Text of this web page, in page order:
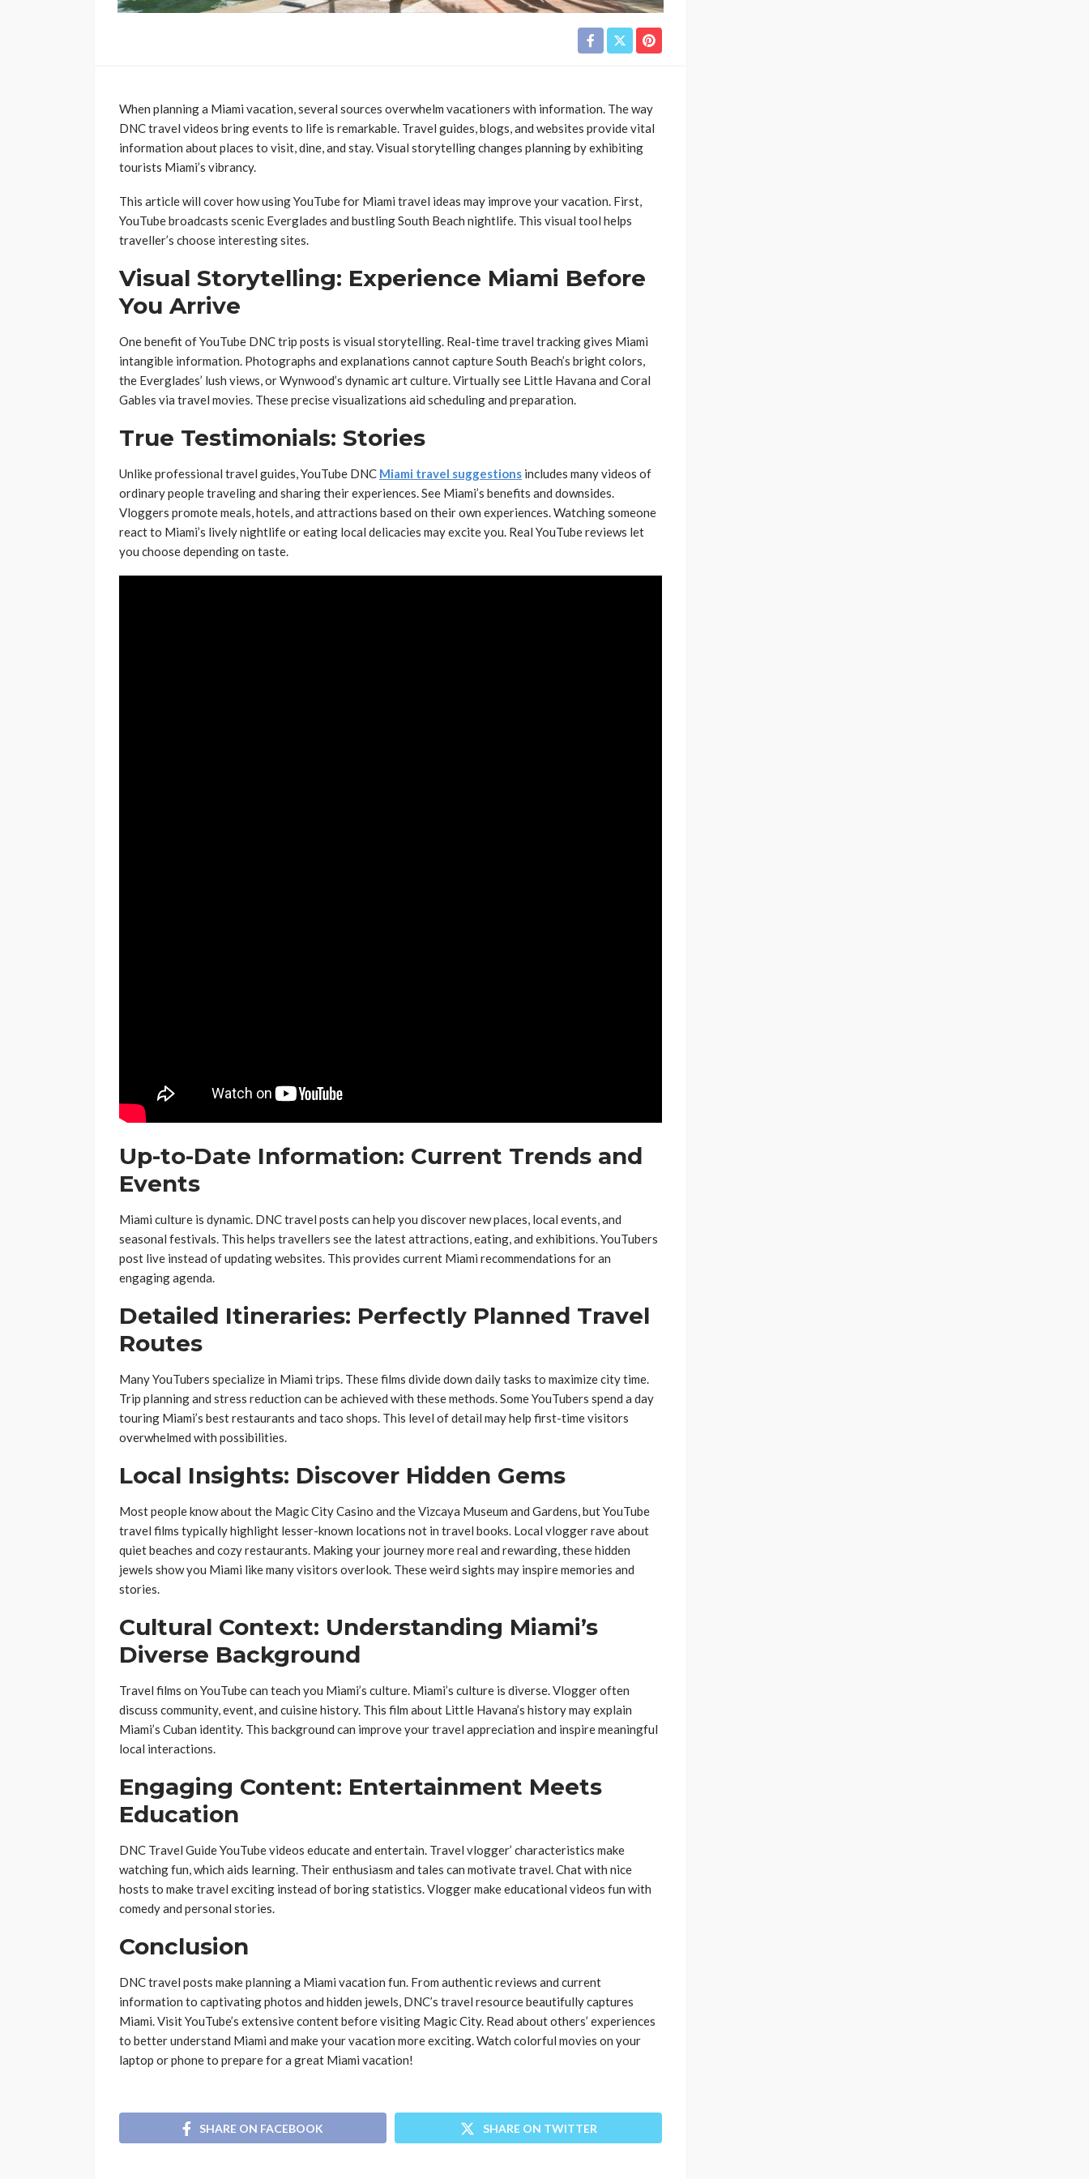
When planning a Miami vacation, several sources overwhelm vacationers with information. The way
DNC travel videos bring events to life is remarkable. Travel guides, blogs, and websites provide vital
information about places to visit, dine, and stay. Visual storytelling changes planning by exhibiting
tourists Miami’s vibrancy.
This article will cover how using YouTube for Miami travel ideas may improve your vacation. First,
YouTube broadcasts scenic Everglades and bustling South Beach nightlife. This visual tool helps
traveller’s choose interesting sites.
Visual Storytelling: Experience Miami Before
You Arrive
One benefit of YouTube DNC trip posts is visual storytelling. Real-time travel tracking gives Miami
intangible information. Photographs and explanations cannot capture South Beach’s bright colors,
the Everglades’ lush views, or Wynwood’s dynamic art culture. Virtually see Little Havana and Coral
Gables via travel movies. These precise visualizations aid scheduling and preparation.
True Testimonials: Stories
Unlike professional travel guides, YouTube DNC Miami travel suggestions includes many videos of
ordinary people traveling and sharing their experiences. See Miami’s benefits and downsides.
Vloggers promote meals, hotels, and attractions based on their own experiences. Watching someone
react to Miami’s lively nightlife or eating local delicacies may excite you. Real YouTube reviews let
you choose depending on taste.
Up-to-Date Information: Current Trends and
Events
Miami culture is dynamic. DNC travel posts can help you discover new places, local events, and
seasonal festivals. This helps travellers see the latest attractions, eating, and exhibitions. YouTubers
post live instead of updating websites. This provides current Miami recommendations for an
engaging agenda.
Detailed Itineraries: Perfectly Planned Travel
Routes
Many YouTubers specialize in Miami trips. These films divide down daily tasks to maximize city time.
Trip planning and stress reduction can be achieved with these methods. Some YouTubers spend a day
touring Miami’s best restaurants and taco shops. This level of detail may help first-time visitors
overwhelmed with possibilities.
Local Insights: Discover Hidden Gems
Most people know about the Magic City Casino and the Vizcaya Museum and Gardens, but YouTube
travel films typically highlight lesser-known locations not in travel books. Local vlogger rave about
quiet beaches and cozy restaurants. Making your journey more real and rewarding, these hidden
jewels show you Miami like many visitors overlook. These weird sights may inspire memories and
stories.
Cultural Context: Understanding Miami’s
Diverse Background
Travel films on YouTube can teach you Miami’s culture. Miami’s culture is diverse. Vlogger often
discuss community, event, and cuisine history. This film about Little Havana’s history may explain
Miami’s Cuban identity. This background can improve your travel appreciation and inspire meaningful
local interactions.
Engaging Content: Entertainment Meets
Education
DNC Travel Guide YouTube videos educate and entertain. Travel vlogger’ characteristics make
watching fun, which aids learning. Their enthusiasm and tales can motivate travel. Chat with nice
hosts to make travel exciting instead of boring statistics. Vlogger make educational videos fun with
comedy and personal stories.
Conclusion
DNC travel posts make planning a Miami vacation fun. From authentic reviews and current
information to captivating photos and hidden jewels, DNC’s travel resource beautifully captures
Miami. Visit YouTube’s extensive content before visiting Magic City. Read about others’ experiences
to better understand Miami and make your vacation more exciting. Watch colorful movies on your
laptop or phone to prepare for a great Miami vacation!
SHARE ON FACEBOOK SHARE ON TWITTER